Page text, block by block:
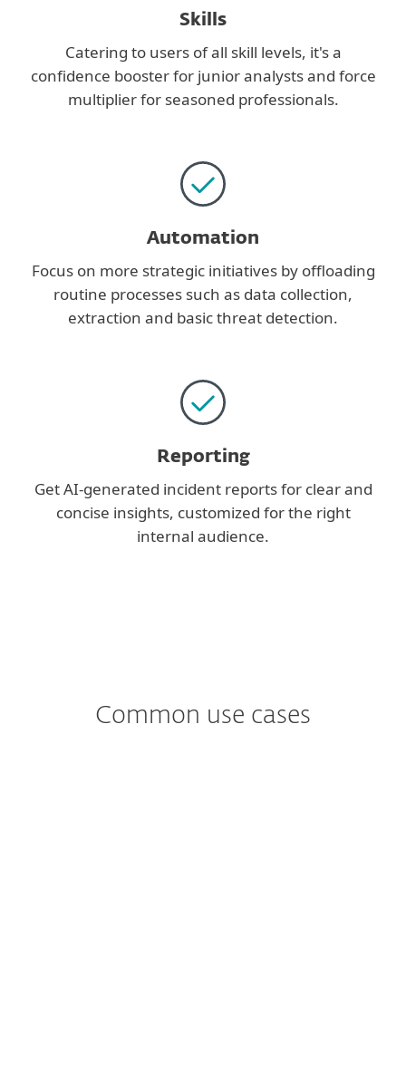
Skills
Catering to users of all skill levels, it's a
confidence booster for junior analysts and force
multiplier for seasoned professionals.
Automation
Focus on more strategic initiatives by offloading
routine processes such as data collection,
extraction and basic threat detection.
Reporting
Get AI-generated incident reports for clear and
concise insights, customized for the right
internal audience.
Common use cases